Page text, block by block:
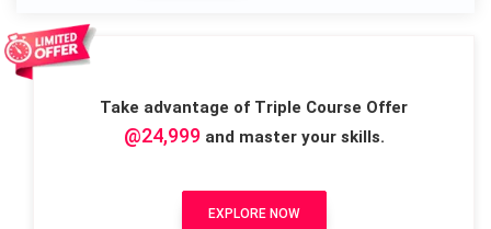
Take advantage of Triple Course Offer
@24,999and master your skills.
EXPLORE NOW